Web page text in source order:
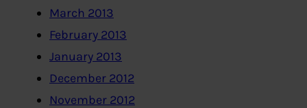
March 2013
February 2013
January 2013
December 2012
November 2012